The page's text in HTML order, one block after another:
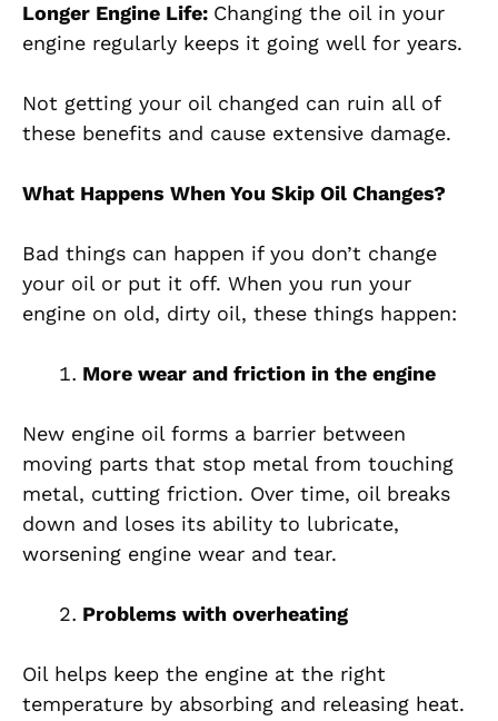
Longer Engine Life: Changing the oil in your
engine regularly keeps it going well for years.
Not getting your oil changed can ruin all of
these benefits and cause extensive damage.
What Happens When You Skip Oil Changes?
Bad things can happen if you don’t change
your oil or put it off. When you run your
engine on old, dirty oil, these things happen:
More wear and friction in the engine
New engine oil forms a barrier between
moving parts that stop metal from touching
metal, cutting friction. Over time, oil breaks
down and loses its ability to lubricate,
worsening engine wear and tear.
Problems with overheating
Oil helps keep the engine at the right
temperature by absorbing and releasing heat.